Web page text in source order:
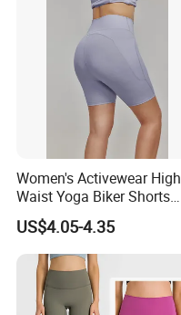
Women's Activewear High
Waist Yoga Biker Shorts
Compression Fit,
Antibacterial, Plus Size
Activewear Shorts
US$4.05-4.35